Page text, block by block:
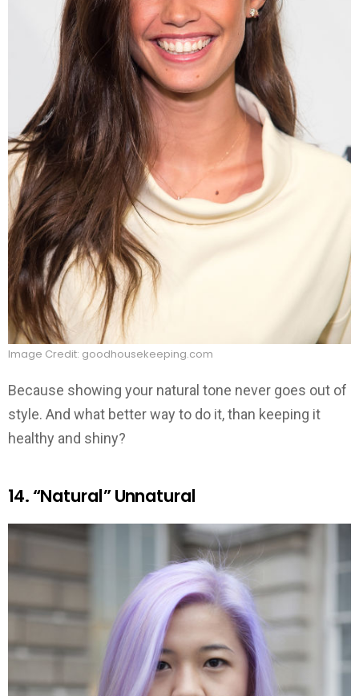
Image Credit: goodhousekeeping.com
Because showing your natural tone never goes out of
style. And what better way to do it, than keeping it
healthy and shiny?
14. “Natural” Unnatural